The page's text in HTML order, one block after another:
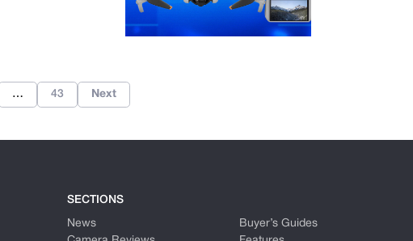
… 43 Next
SECTIONS
News
Buyer’s Guides